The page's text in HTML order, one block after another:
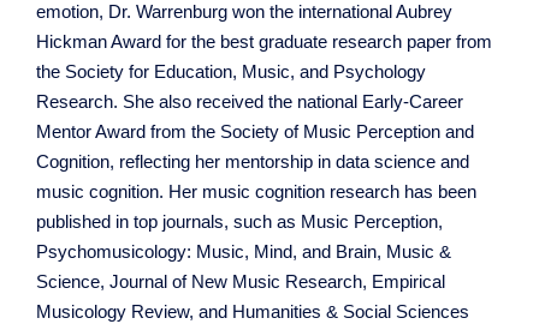
emotion, Dr. Warrenburg won the international Aubrey
Hickman Award for the best graduate research paper from
the Society for Education, Music, and Psychology
Research. She also received the national Early-Career
Mentor Award from the Society of Music Perception and
Cognition, reflecting her mentorship in data science and
music cognition. Her music cognition research has been
published in top journals, such as Music Perception,
Psychomusicology: Music, Mind, and Brain, Music &
Science, Journal of New Music Research, Empirical
Musicology Review, and Humanities & Social Sciences